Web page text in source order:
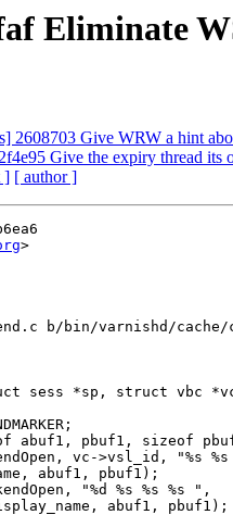
Eliminate
2608703 Give WRW a hint
Give the expiry thread
] [ author ]
>
b/bin/varnishd/cache/
sess *sp, struct vbc